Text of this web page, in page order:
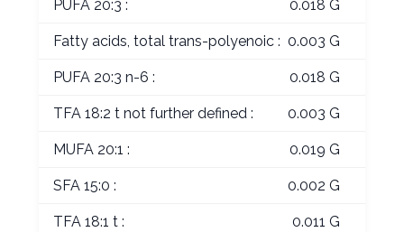
PUFA 20:3 : 0.018 G
Fatty acids, total trans-polyenoic : 0.003 G
PUFA 20:3 n-6 : 0.018 G
TFA 18:2 t not further defined : 0.003 G
MUFA 20:1 : 0.019 G
SFA 15:0 : 0.002 G
TFA 18:1 t : 0.011 G